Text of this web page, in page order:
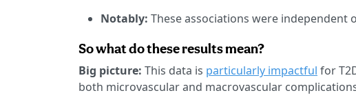
Notably: These associations were
So what do these results mean?
Big picture: This data is particularly impactful for
both microvascular and macrovascular